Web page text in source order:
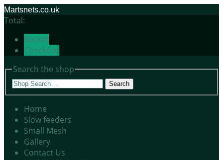
Martsnets.co.uk
Total:
Basket
Checkout
Search the shop
Search
Home
Slow feeders
Small Mesh
Gallery
Contact Us